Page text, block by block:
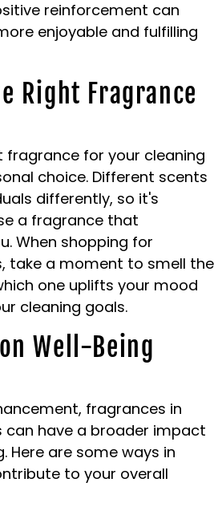
reinforcement can
enjoyable and fulfilling
Right Fragrance
fragrance for your cleaning
choice. Different scents
differently, so it's
a fragrance that
When shopping for
take a moment to smell the
one uplifts your mood
cleaning goals.
Well-Being
fragrances in
can have a broader impact
Here are some ways in
to your overall